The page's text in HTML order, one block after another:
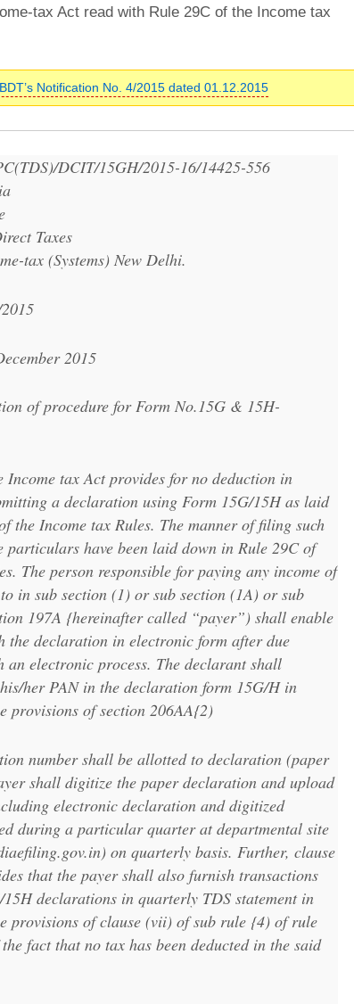
tax Act read with Rule 29C of the Income tax
Notification No. 4/2015 dated 01.12.2015
DCIT/15GH/2015-16/14425-556
Taxes
tax (Systems) New Delhi.
2015
of procedure for Form No.15G & 15H-
Income tax Act provides for no deduction in
a declaration using Form 15G/15H as laid
the Income tax Rules. The manner of filing such
particulars have been laid down in Rule 29C of
The person responsible for paying any income of
in sub section (1) or sub section (1A) or sub
197A {hereinafter called “payer”) shall enable
the declaration in electronic form after due
an electronic process. The declarant shall
her PAN in the declaration form 15G/H in
provisions of section 206AA{2)
number shall be allotted to declaration (paper
shall digitize the paper declaration and upload
electronic declaration and digitized
during a particular quarter at departmental site
on quarterly basis. Further, clause
that the payer shall also furnish transactions
15H declarations in quarterly TDS statement in
provisions of clause (vii) of sub rule {4) of rule
fact that no tax has been deducted in the said